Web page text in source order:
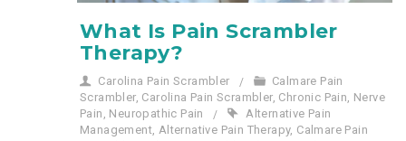
What Is Pain Scrambler
Therapy?
Carolina Pain Scrambler
Calmare Pain
Scrambler, Carolina Pain Scrambler, Chronic Pain, Nerve
Pain , Neuropathic Pain
Alternative Pain
Management, Alternative Pain Therapy, Calmare Pain